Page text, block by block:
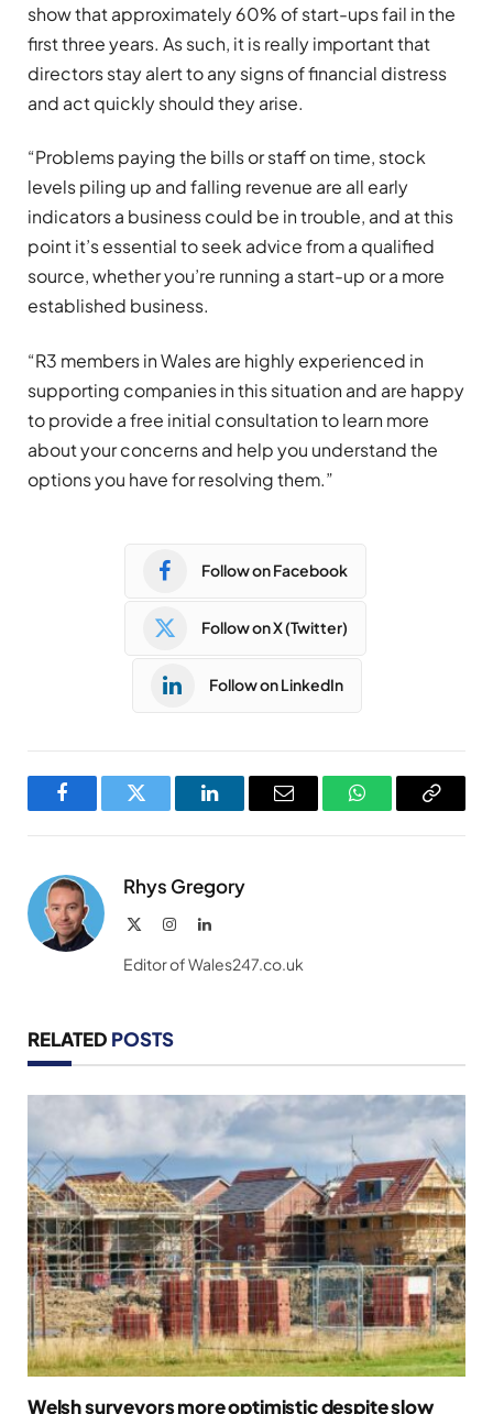
show that approximately 60% of start-ups fail in the
first three years. As such, it is really important that
directors stay alert to any signs of financial distress
and act quickly should they arise.
“Problems paying the bills or staff on time, stock
levels piling up and falling revenue are all early
indicators a business could be in trouble, and at this
point it’s essential to seek advice from a qualified
source, whether you’re running a start-up or a more
established business.
“R3 members in Wales are highly experienced in
supporting companies in this situation and are happy
to provide a free initial consultation to learn more
about your concerns and help you understand the
options you have for resolving them.”
Follow on Facebook
Follow on X (Twitter)
Follow on LinkedIn
FacebookTwitter LinkedInEmail WhatsAppCopy
Rhys Gregory
InstagramLinkedIn
Editor of Wales247.co.uk
RELATED POSTS
Welsh surveyors more optimistic despite slow